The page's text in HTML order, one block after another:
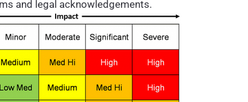
and legal acknowledgements.